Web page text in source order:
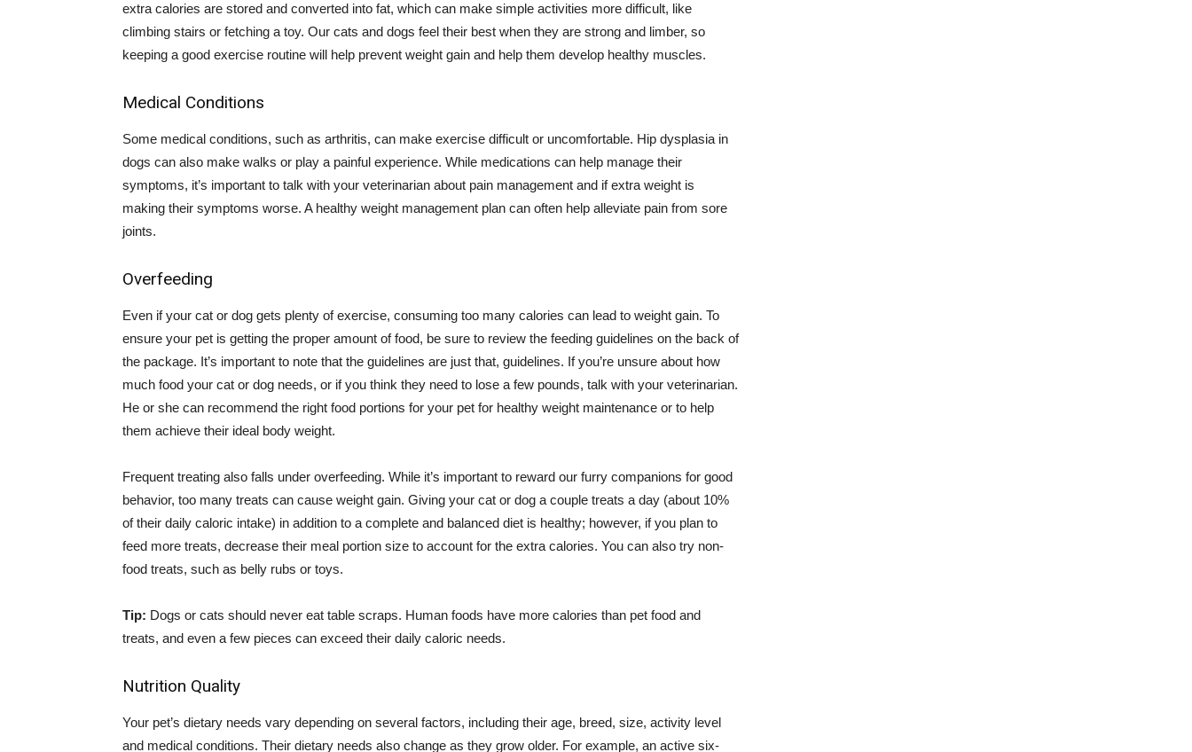
extra calories are stored and converted into fat, which can make simple activities more difficult, like
climbing stairs or fetching a toy. Our cats and dogs feel their best when they are strong and limber, so
keeping a good exercise routine will help prevent weight gain and help them develop healthy muscles.
Medical Conditions
Some medical conditions, such as arthritis, can make exercise difficult or uncomfortable. Hip dysplasia in
dogs can also make walks or play a painful experience. While medications can help manage their
symptoms, it’s important to talk with your veterinarian about pain management and if extra weight is
making their symptoms worse. A healthy weight management plan can often help alleviate pain from sore
joints.
Overfeeding
Even if your cat or dog gets plenty of exercise, consuming too many calories can lead to weight gain. To
ensure your pet is getting the proper amount of food, be sure to review the feeding guidelines on the back of
the package. It’s important to note that the guidelines are just that, guidelines. If you’re unsure about how
much food your cat or dog needs, or if you think they need to lose a few pounds, talk with your veterinarian.
He or she can recommend the right food portions for your pet for healthy weight maintenance or to help
them achieve their ideal body weight.
Frequent treating also falls under overfeeding. While it’s important to reward our furry companions for good
behavior, too many treats can cause weight gain. Giving your cat or dog a couple treats a day (about 10%
of their daily caloric intake) in addition to a complete and balanced diet is healthy; however, if you plan to
feed more treats, decrease their meal portion size to account for the extra calories. You can also try non-
food treats, such as belly rubs or toys.
Tip: Dogs or cats should never eat table scraps. Human foods have more calories than pet food and
treats, and even a few pieces can exceed their daily caloric needs.
Nutrition Quality
Your pet’s dietary needs vary depending on several factors, including their age, breed, size, activity level
and medical conditions. Their dietary needs also change as they grow older. For example, an active six-